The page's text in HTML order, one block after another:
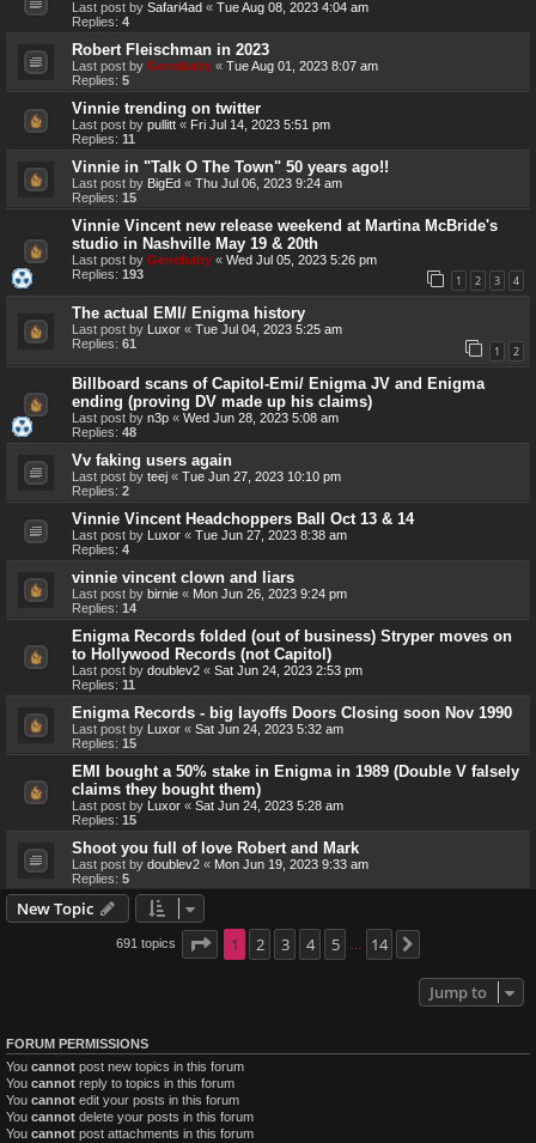
Last post by Safari4ad « Tue Aug 08, 2023 4:04 am
Replies: 4
Robert Fleischman in 2023
Last post by Genebaby « Tue Aug 01, 2023 8:07 am
Replies: 5
Vinnie trending on twitter
Last post by pullitt « Fri Jul 14, 2023 5:51 pm
Replies: 11
Vinnie in "Talk O The Town" 50 years ago!!
Last post by BigEd « Thu Jul 06, 2023 9:24 am
Replies: 15
Vinnie Vincent new release weekend at Martina McBride's
studio in Nashville May 19 & 20th
Last post by Genebaby « Wed Jul 05, 2023 5:26 pm
Replies: 193 1 2 3 4
The actual EMI/ Enigma history
Last post by Luxor « Tue Jul 04, 2023 5:25 am
Replies: 61 1 2
Billboard scans of Capitol-Emi/ Enigma JV and Enigma
ending (proving DV made up his claims)
Last post by n3p « Wed Jun 28, 2023 5:08 am
Replies: 48
Vv faking users again
Last post by teej « Tue Jun 27, 2023 10:10 pm
Replies: 2
Vinnie Vincent Headchoppers Ball Oct 13 & 14
Last post by Luxor « Tue Jun 27, 2023 8:38 am
Replies: 4
vinnie vincent clown and liars
Last post by birnie « Mon Jun 26, 2023 9:24 pm
Replies: 14
Enigma Records folded (out of business) Stryper moves on
to Hollywood Records (not Capitol)
Last post by doublev2 « Sat Jun 24, 2023 2:53 pm
Replies: 11
Enigma Records - big layoffs Doors Closing soon Nov 1990
Last post by Luxor « Sat Jun 24, 2023 5:32 am
Replies: 15
EMI bought a 50% stake in Enigma in 1989 (Double V falsely
claims they bought them)
Last post by Luxor « Sat Jun 24, 2023 5:28 am
Replies: 15
Shoot you full of love Robert and Mark
Last post by doublev2 « Mon Jun 19, 2023 9:33 am
Replies: 5
New Topic
691 topics Page of 14
1 2 3 4 5 14
Jump to
FORUM PERMISSIONS
You cannot post new topics in this forum
You cannot reply to topics in this forum
You cannot edit your posts in this forum
You cannot delete your posts in this forum
You cannot post attachments in this forum